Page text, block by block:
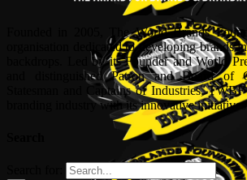
Founded in 2005, The World Brands
organisation dedicated to developing brands
backdrops. Led by its Founder and World
and distinguished Patron and Board of
Statesman and Captains of Industries, TWBF
branding industry with its innovative initiatives.